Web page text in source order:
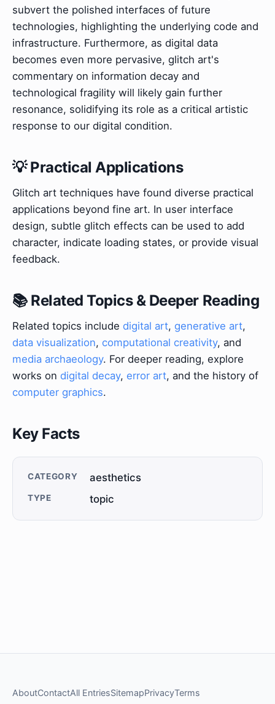
subvert the polished interfaces of future
technologies, highlighting the underlying code and
infrastructure. Furthermore, as digital data
becomes even more pervasive, glitch art's
commentary on information decay and
technological fragility will likely gain further
resonance, solidifying its role as a critical artistic
response to our digital condition.
💡 Practical Applications
Glitch art techniques have found diverse practical
applications beyond fine art. In user interface
design, subtle glitch effects can be used to add
character, indicate loading states, or provide visual
feedback.
📚 Related Topics & Deeper Reading
Related topics include digital art, generative art,
data visualization, computational creativity, and
media archaeology. For deeper reading, explore
works on digital decay, error art, and the history of
computer graphics.
Key Facts
CATEGORY aesthetics
TYPE topic
AboutContactAll EntriesSitemapPrivacyTerms